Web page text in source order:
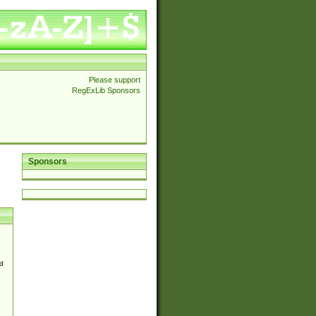
Please support
RegExLib Sponsors
Sponsors